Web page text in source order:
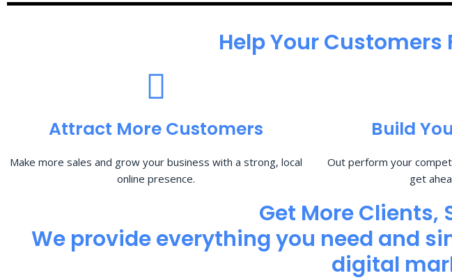
Help Your Customers
Attract More Customers
Make more sales and grow your business with a strong, local
online presence.
Build
Out perform your
get
Get More Clients,
We provide everything you need and
digital